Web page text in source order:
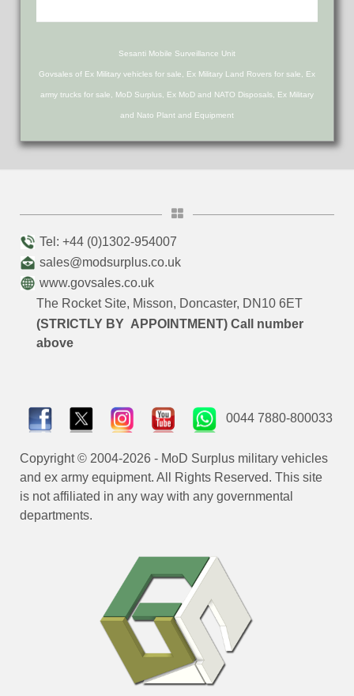
Sesanti Mobile Surveillance Unit
Govsales of Ex Military vehicles for sale, Ex Military Land Rovers for sale, Ex
army trucks for sale, MoD Surplus, Ex MoD and NATO Disposals, Ex Military
and Nato Plant and Equipment
Tel: +44 (0)1302-954007
sales@modsurplus.co.uk
www.govsales.co.uk
The Rocket Site, Misson, Doncaster, DN10 6ET
(STRICTLY BY APPOINTMENT) Call number
above
0044 7880-800033
Copyright © 2004-2026 - MoD Surplus military vehicles
and ex army equipment. All Rights Reserved. This site
is not affiliated in any way with any governmental
departments.